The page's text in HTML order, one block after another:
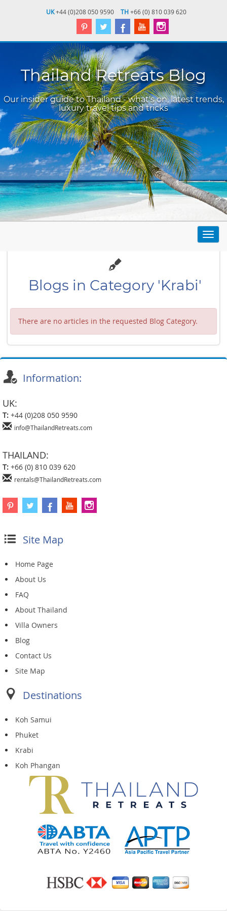
UK+44 (0)208 050 9590 TH+66 (0) 810 039 620
Thailand Retreats Blog
Our insider guide to Thailand - what's on, latest trends,
luxury travel tips and tricks
Blogs in Category 'Krabi'
There are no articles in the requested Blog Category.
Information:
UK:
T: +44 (0)208 050 9590
info@ThailandRetreats.com
THAILAND:
T: +66 (0) 810 039 620
rentals@ThailandRetreats.com
Site Map
Home Page
About Us
FAQ
About Thailand
Villa Owners
Blog
Contact Us
Site Map
Destinations
Koh Samui
Phuket
Krabi
Koh Phangan